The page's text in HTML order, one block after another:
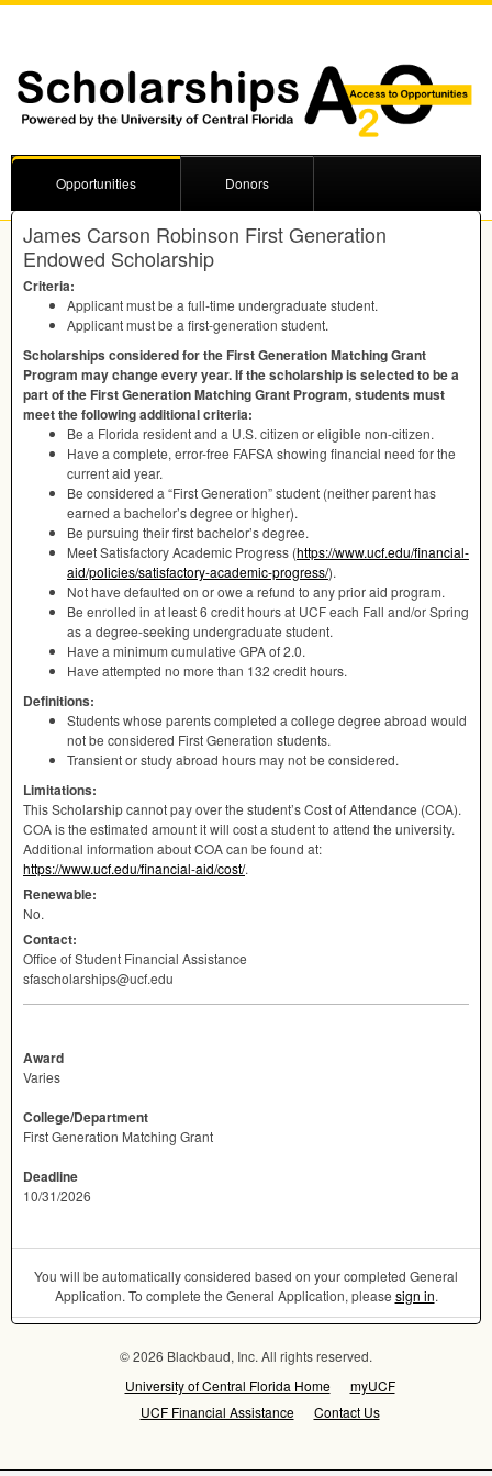
Opportunities Donors
James Carson Robinson First Generation
Endowed Scholarship
Criteria:
Applicant must be a full-time undergraduate student.
Applicant must be a first-generation student.
Scholarships considered for the First Generation Matching Grant
Program may change every year. If the scholarship is selected to be a
part of the First Generation Matching Grant Program, students must
meet the following additional criteria:
Be a Florida resident and a U.S. citizen or eligible non-citizen.
Have a complete, error-free FAFSAshowing financial need for the
current aid year.
Be considered a “First Generation” student (neither parent has
earned a bachelor’s degree or higher).
Be pursuing their first bachelor’s degree.
Meet Satisfactory Academic Progress (https://www.ucf.edu/financial-
aid/policies/satisfactory-academic-progress/).
Not have defaulted on or owe a refund to any prior aid program.
Be enrolled in at least 6 credit hours at UCFeach Fall and/or Spring
as a degree-seeking undergraduate student.
Have a minimum cumulative GPAof 2.0.
Have attempted no more than 132 credit hours.
Definitions:
Students whose parents completed a college degree abroad would
not be considered First Generation students.
Transient or study abroad hours may not be considered.
Limitations:
This Scholarship cannot pay over the student’s Cost of Attendance (COA).
COAis the estimated amount it will cost a student to attend the university.
Additional information aboutCOAcan be found at:
https://www.ucf.edu/financial-aid/cost/.
Renewable:
No.
Contact:
Office of Student Financial Assistance
sfascholarships@ucf.edu
Award
Varies
College/Department
First Generation Matching Grant
Deadline
10/31/2026
You will be automatically considered based on your completed General
Application. To complete the General Application, please sign in.
© 2026 Blackbaud, Inc. All rights reserved.
University of Central Florida Home
myUCF
UCF Financial Assistance
Contact Us